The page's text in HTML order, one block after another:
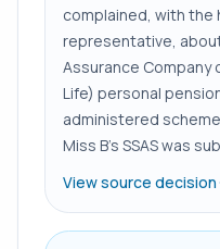
complained, with the
representative,
Assurance Company
Life) personal
administered
Miss B’s SSAS was
View source decision